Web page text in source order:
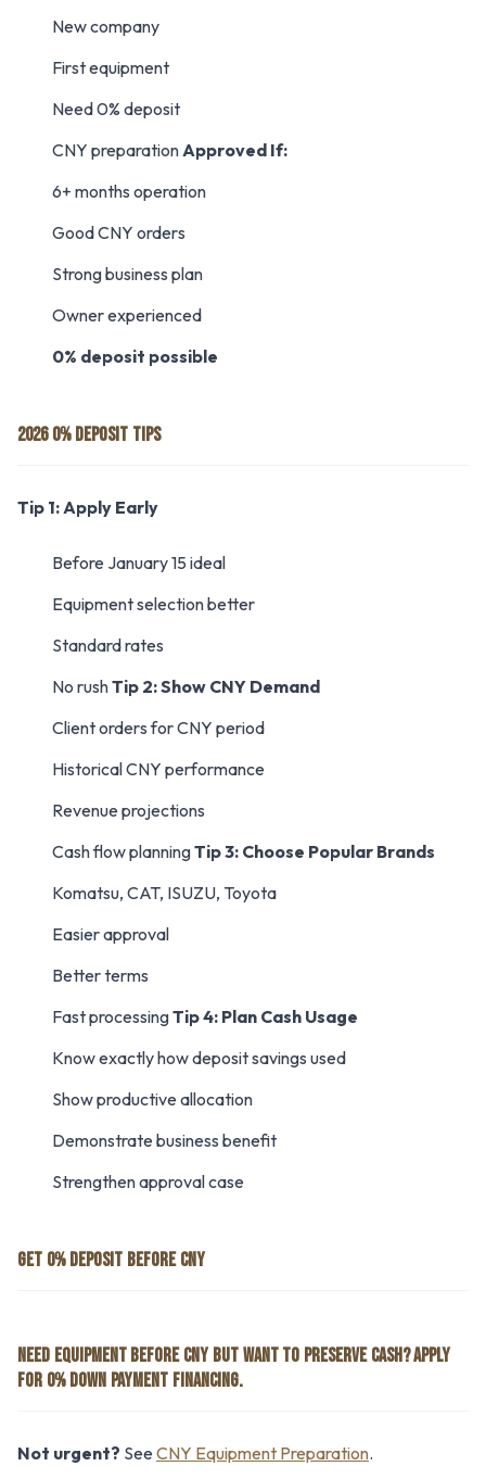
New company
First equipment
Need 0% deposit
CNY preparationApproved If:
6+ months operation
Good CNY orders
Strong business plan
Owner experienced
0% deposit possible
2026 0% DEPOSIT TIPS
Tip 1: Apply Early
Before January 15 ideal
Equipment selection better
Standard rates
No rushTip 2: Show CNY Demand
Client orders for CNY period
Historical CNY performance
Revenue projections
Cash flow planningTip 3: Choose Popular Brands
Komatsu, CAT, ISUZU, Toyota
Easier approval
Better terms
Fast processingTip 4: Plan Cash Usage
Know exactly how deposit savings used
Show productive allocation
Demonstrate business benefit
Strengthen approval case
GET 0% DEPOSIT BEFORE CNY
NEED EQUIPMENT BEFORE CNY BUT WANT TO PRESERVE CASH? APPLY
FOR 0% DOWN PAYMENT FINANCING.
Not urgent? See CNY Equipment Preparation.